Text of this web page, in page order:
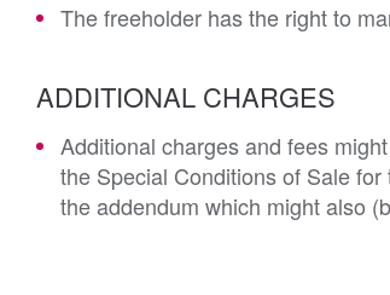
The freeholder has the right to
ADDITIONAL CHARGES
Additional charges and fees
the Special Conditions of Sale
the addendum which might also